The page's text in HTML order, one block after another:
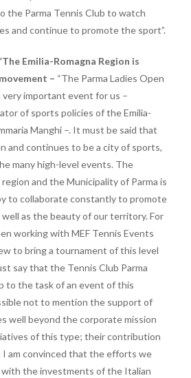
the Parma Tennis Club to watch
and continue to promote the sport”.
Emilia-Romagna Region is
– “The Parma Ladies Open
important event for us –
of sports policies of the Emilia-
Manghi –. It must be said that
and continues to be a city of sports,
many high-level events. The
and the Municipality of Parma is
to collaborate constantly to promote
as the beauty of our territory. For
working with MEF Tennis Events
to bring a tournament of this level
say that the Tennis Club Parma
to the task of an event of this
not to mention the support of
well beyond the corporate mission
of this type; their contribution
I am convinced that the efforts we
with the investments of the Italian